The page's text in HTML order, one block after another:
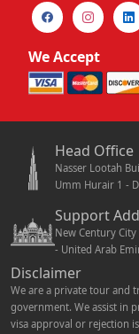
We Accept
Head Office
Nasser Lootah
Umm Hurair 1 -
Support
New Century
- United Arab
Disclaimer
We are a private tour and
government. We assist in
visa approval or rejection